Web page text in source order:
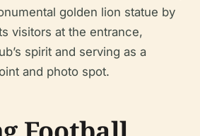
golden lion statue by
visitors at the entrance,
spirit and serving as a
and photo spot.